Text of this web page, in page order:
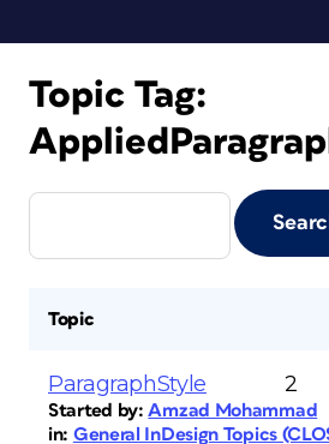
Topic Tag:
Topic
ParagraphStyle
Started by:Amzad Mohammad
in: General InDesign Topics
2